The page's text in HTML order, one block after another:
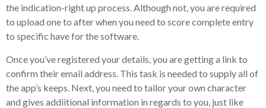
the indication-right up process. Although not, you are required
to upload one to after when you need to score complete entry
to specific have for the software.
Once you’ve registered your details, you are getting a link to
confirm their email address. This task is needed to supply all of
the app’s keeps. Next, you need to tailor your own character
and gives addiitional information in regards to you, just like